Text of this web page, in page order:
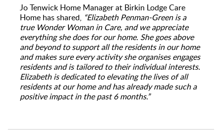
Jo Tenwick Home Manager at Birkin Lodge Care
Home has shared, “Elizabeth Penman-Green is a
true Wonder Woman in Care, and we appreciate
everything she does for our home. She goes above
and beyond to support all the residents in our home
and makes sure every activity she organises engages
residents and is tailored to their individual interests.
Elizabeth is dedicated to elevating the lives of all
residents at our home and has already made such a
positive impact in the past 6 months.”